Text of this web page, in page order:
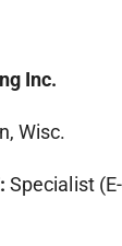
Inc.
Wisc.
Specialist